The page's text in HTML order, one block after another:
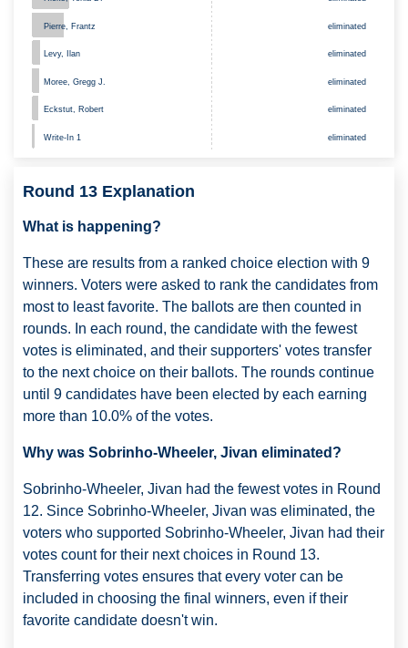
eliminated
eliminated
eliminated
eliminated
eliminated
Pierre, Frantz
Levy, Ilan
Moree, Gregg J.
Eckstut, Robert
Write-In 1
Round 13 Explanation
What is happening?
These are results from a ranked choice election with 9
winners. Voters were asked to rank the candidates from
most to least favorite. The ballots are then counted in
rounds. In each round, the candidate with the fewest
votes is eliminated, and their supporters' votes transfer
to the next choice on their ballots. The rounds continue
until 9 candidates have been elected by each earning
more than 10.0% of the votes.
Why was Sobrinho-Wheeler, Jivan eliminated?
Sobrinho-Wheeler, Jivan had the fewest votes in Round
12. Since Sobrinho-Wheeler, Jivan was eliminated, the
voters who supported Sobrinho-Wheeler, Jivan had their
votes count for their next choices in Round 13.
Transferring votes ensures that every voter can be
included in choosing the final winners, even if their
favorite candidate doesn't win.